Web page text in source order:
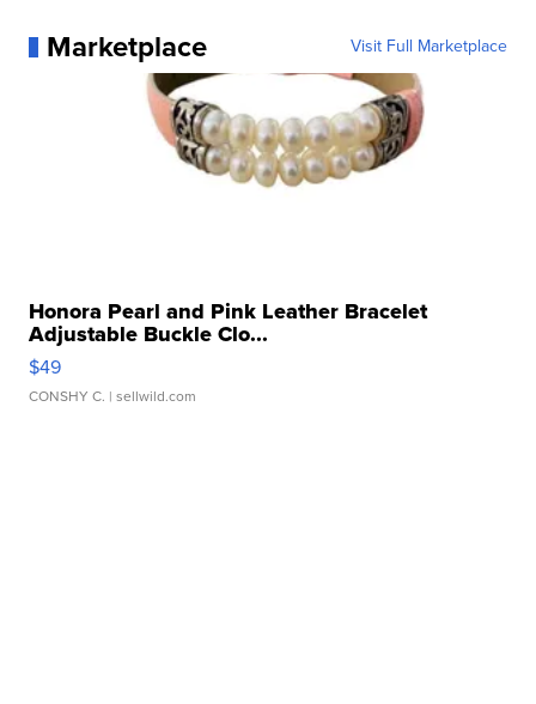
Marketplace Visit Full Marketplace
Honora Pearl and Pink Leather Bracelet
Adjustable Buckle Clo...
$49
CONSHY C. | sellwild.com